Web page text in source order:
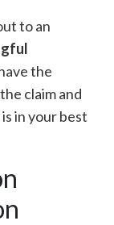
to an
the
claim and
in your best